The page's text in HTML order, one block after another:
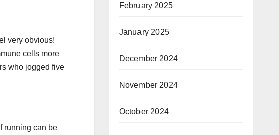
very obvious!
cells more
who jogged five
running can be
February 2025
January 2025
December 2024
November 2024
October 2024